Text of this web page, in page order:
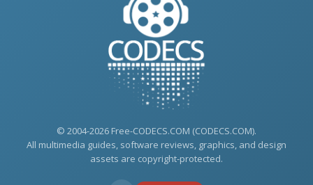
© 2004-2026 Free-CODECS.COM (CODECS.COM).
All multimedia guides, software reviews, graphics, and design
assets are copyright-protected.